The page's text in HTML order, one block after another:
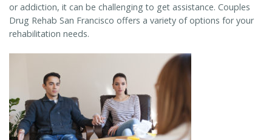
or addiction, it can be challenging to get assistance. Couples
Drug Rehab San Francisco offers a variety of options for your
rehabilitation needs.